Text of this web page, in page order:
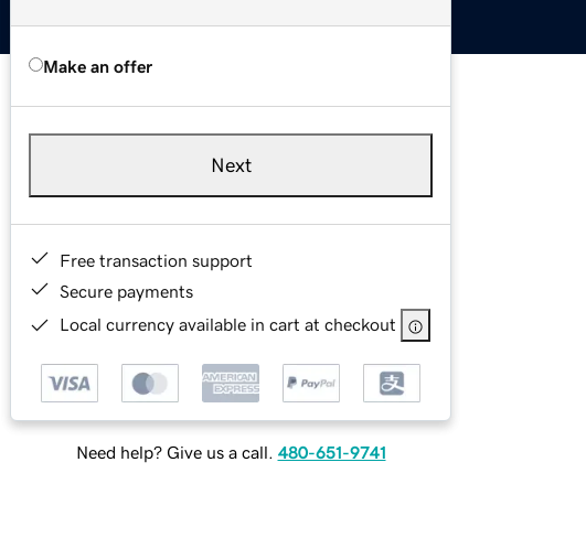
Make an offer
Next
Free transaction support
Secure payments
Local currency available in cart at checkout
Need help? Give us a call. 480-651-9741